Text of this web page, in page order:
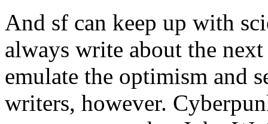
And sf can keep up with
always write about the
emulate the optimism and
writers, however.